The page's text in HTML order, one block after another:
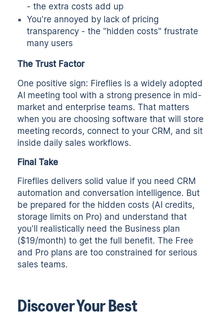
- the extra costs add up
You're annoyed by lack of pricing
transparency - the "hidden costs" frustrate
many users
The Trust Factor
One positive sign: Fireflies is a widely adopted
AI meeting tool with a strong presence in mid-
market and enterprise teams. That matters
when you are choosing software that will store
meeting records, connect to your CRM, and sit
inside daily sales workflows.
Final Take
Fireflies delivers solid value if you need CRM
automation and conversation intelligence. But
be prepared for the hidden costs (AI credits,
storage limits on Pro) and understand that
you'll realistically need the Business plan
($19/month) to get the full benefit. The Free
and Pro plans are too constrained for serious
sales teams.
Discover Your Best